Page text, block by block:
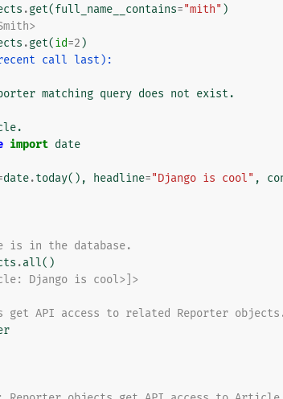
.get(full_name__contains="mith" )
.get(id=2 )
recent call last):
matching query does not exist.
import date
date.today(), headline="Django is cool" ,
is in the database.
.all()
Django is cool>]>
API access to related Reporter